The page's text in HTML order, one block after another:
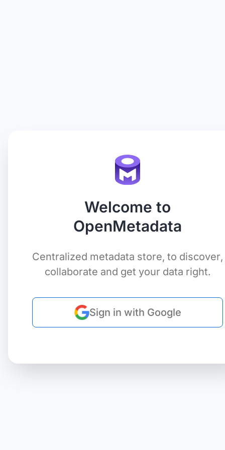
Welcome to
OpenMetadata
Centralized metadata store, to discover,
collaborate and get your data right.
Sign in with Google